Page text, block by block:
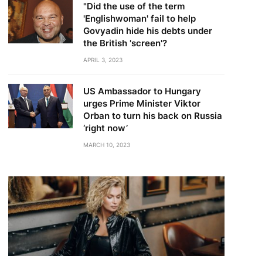
"Did the use of the term
'Englishwoman' fail to help
Govyadin hide his debts under
the British 'screen'?
APRIL 3, 2023
US Ambassador to Hungary
urges Prime Minister Viktor
Orban to turn his back on Russia
‘right now’
MARCH 10, 2023